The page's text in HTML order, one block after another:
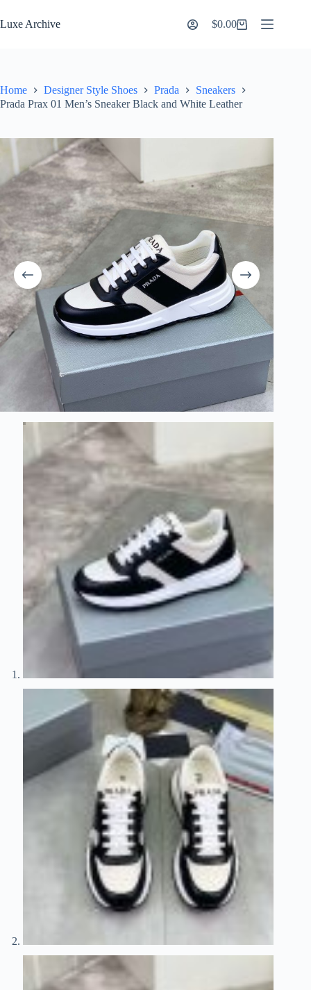
to
content
Luxe Archive
Shopping
$0.00
Home Designer Style Shoes Prada
Sneakers
Prada Prax 01 Men’s Sneaker Black and White Leather